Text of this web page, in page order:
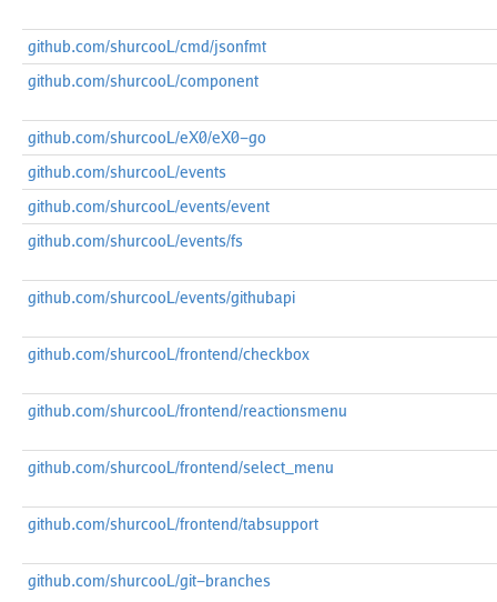
github.com/shurcooL/cmd/jsonfmt
github.com/shurcooL/component
github.com/shurcooL/eX0/eX0-go
github.com/shurcooL/events
github.com/shurcooL/events/event
github.com/shurcooL/events/fs
github.com/shurcooL/events/githubapi
github.com/shurcooL/frontend/checkbox
github.com/shurcooL/frontend/reactionsmenu
github.com/shurcooL/frontend/select_menu
github.com/shurcooL/frontend/tabsupport
github.com/shurcooL/git-branches